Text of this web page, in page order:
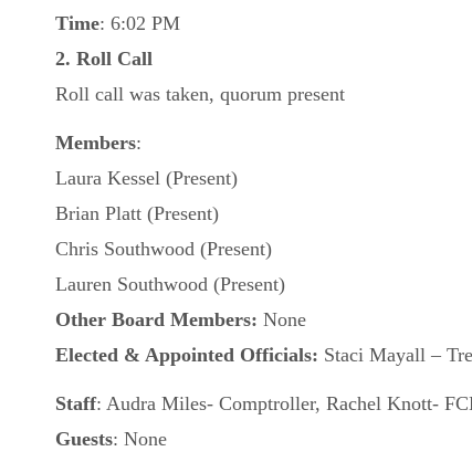
Time: 6:02 PM
2. Roll Call
Roll call was taken, quorum present
Members:
Laura Kessel (Present)
Brian Platt (Present)
Chris Southwood (Present)
Lauren Southwood (Present)
Other Board Members: None
Elected & Appointed Officials: Staci Mayall –
Staff: Audra Miles- Comptroller, Rachel Knott-
Guests: None